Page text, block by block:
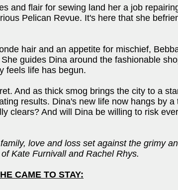
and flair for sewing land her a job
Pelican Revue. It's here that she
hair and an appetite for mischief,
guides Dina around the fashionable
feels life has begun.
And as thick smog brings the city to a
results. Dina's new life now hangs by
clears? And will Dina be willing to risk
love and loss set against the grimy
Kate Furnivall and Rachel Rhys.
CAME TO STAY: